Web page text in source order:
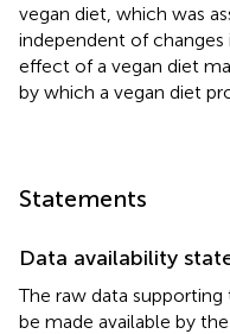
vegan diet, which was
independent of changes
effect of a vegan diet
by which a vegan diet
Statements
Data availability
The raw data
be made available by